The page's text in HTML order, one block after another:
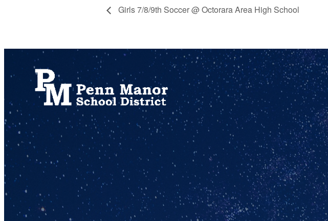
Girls 7/8/9th Soccer @ Octorara Area High School